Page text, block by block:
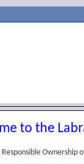
to the
Ownership